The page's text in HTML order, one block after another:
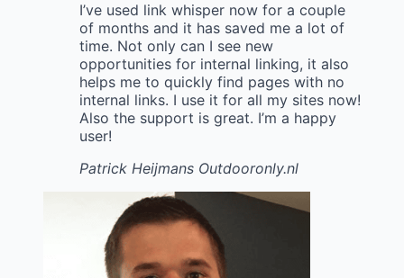
I’ve used link whisper now for a couple
of months and it has saved me a lot of
time. Not only can I see new
opportunities for internal linking, it also
helps me to quickly find pages with no
internal links. I use it for all my sites now!
Also the support is great. I’m a happy
user!
Patrick Heijmans Outdooronly.nl